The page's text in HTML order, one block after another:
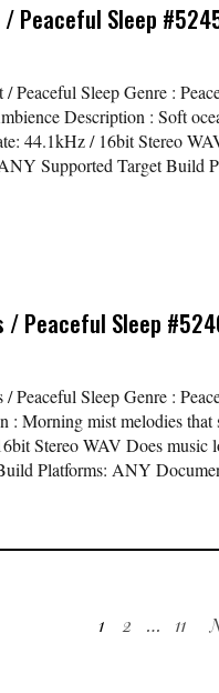
Peaceful Sleep
Peaceful Sleep Genre :
Description : Soft
44.1kHz / 16bit Stereo
Supported Target Build
/ Peaceful Sleep
/ Peaceful Sleep Genre :
: Morning mist melodies that
Stereo WAV Does music
Platforms: ANY
1 2 … 11